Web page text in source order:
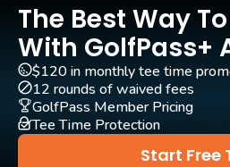
GPS
Yes
Clubs
Yes
Practice/Instruction
The Best Way
With GolfPass+
Start Free
$120 in monthly tee time
12 rounds of waived fees
GolfPass Member Pricing
Tee Time Protection